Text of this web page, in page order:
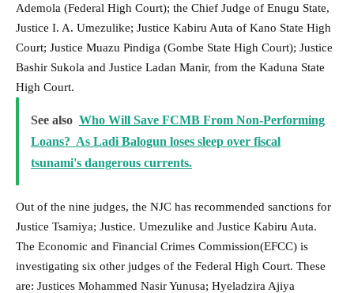
Ademola (Federal High Court); the Chief Judge of Enugu State,
Justice I. A. Umezulike; Justice Kabiru Auta of Kano State High
Court; Justice Muazu Pindiga (Gombe State High Court); Justice
Bashir Sukola and Justice Ladan Manir, from the Kaduna State
High Court.
See also Who Will Save FCMB From Non-Performing
Loans? As Ladi Balogun loses sleep over fiscal
tsunami's dangerous currents.
Out of the nine judges, the NJC has recommended sanctions for
Justice Tsamiya; Justice. Umezulike and Justice Kabiru Auta.
The Economic and Financial Crimes Commission(EFCC) is
investigating six other judges of the Federal High Court. These
are: Justices Mohammed Nasir Yunusa; Hyeladzira Ajiya